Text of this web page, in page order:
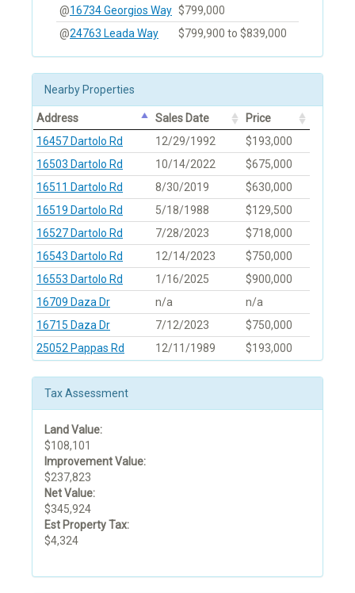
@16734 Georgios Way $799,000
@24763 Leada Way $799,900 to $839,000
Nearby Properties
Address Sales Date
Price
16457 Dartolo Rd
12/29/1992
$193,000
16503 Dartolo Rd
10/14/2022
$675,000
16511 Dartolo Rd
8/30/2019
$630,000
16519 Dartolo Rd
5/18/1988
$129,500
16527 Dartolo Rd
7/28/2023
$718,000
16543 Dartolo Rd
12/14/2023
$750,000
16553 Dartolo Rd
1/16/2025
$900,000
16709 Daza Dr
n/a
n/a
16715 Daza Dr
7/12/2023
$750,000
25052 Pappas Rd
12/11/1989 $193,000
Tax Assessment
Land Value:
$108,101
Improvement Value:
$237,823
Net Value:
$345,924
Est Property Tax:
$4,324